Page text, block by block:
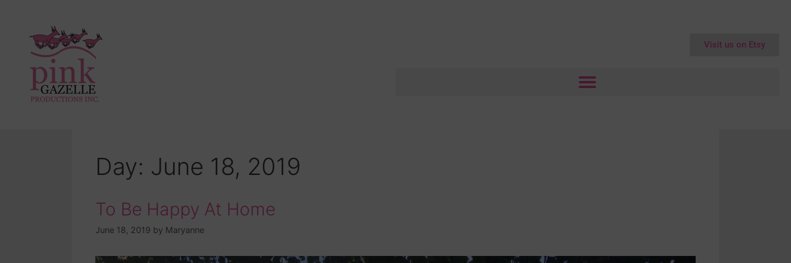
Visit us on Etsy
Day: June 18, 2019
To Be Happy At Home
June 18, 2019 by Maryanne